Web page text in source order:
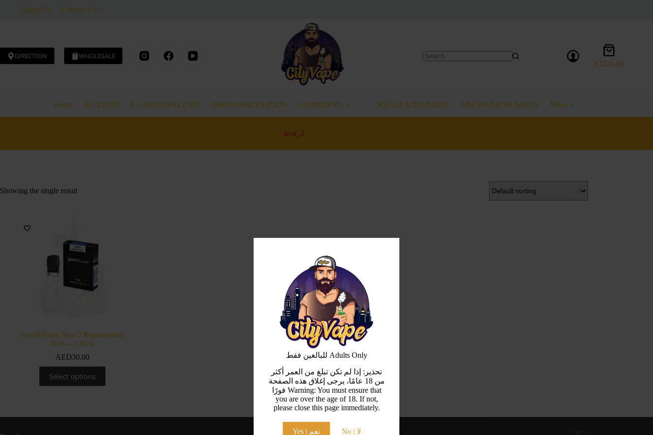
للبالغين فقط Adults Only
تحذير: إذا لم تكن تبلغ من العمر أكثر
من 18 عامًا، يرجى إغلاق هذه الصفحة
فورًا Warning: You must ensure that
you are over the age of 18. If not,
please close this page immediately.
Yes | نعم No | لا
About Us Contact Us
DIRECTION WHOLESALE
Shopping
cart
AED0.00
Home E-LIQUID E-LIQUID SALTNIC DISPOSABLES PODS ATOMIZERS REGULATED MODS MECHANICAL MODS More
neat_2
Showing the single result
Uwell Yearn Neat 2 Replacement
Pods – 2 Pack
AED30.00
Select options
product
has